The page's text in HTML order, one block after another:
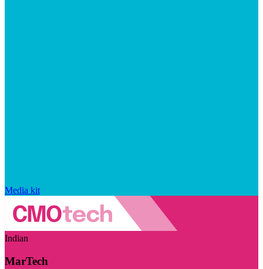
Media kit
Indian
MarTech